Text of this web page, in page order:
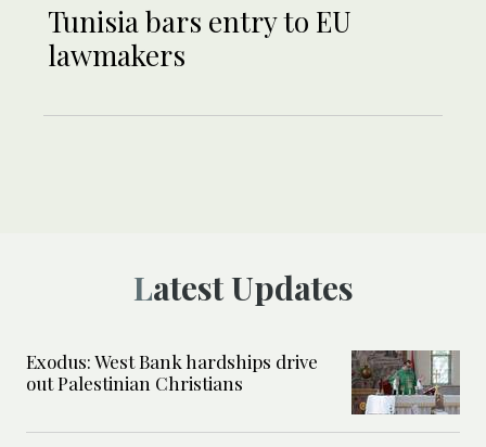
Tunisia bars entry to EU
lawmakers
Latest Updates
Exodus: West Bank hardships drive
out Palestinian Christians